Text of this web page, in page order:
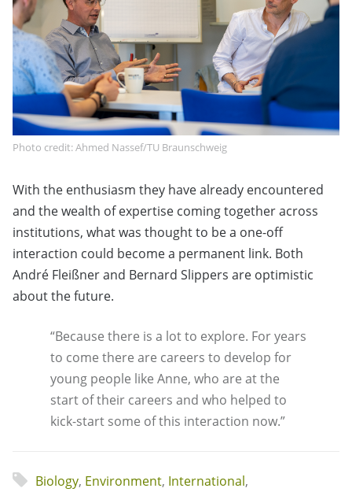
Photo credit: Ahmed Nassef/TU Braunschweig
With the enthusiasm they have already encountered
and the wealth of expertise coming together across
institutions, what was thought to be a one-off
interaction could become a permanent link. Both
André Fleißner and Bernard Slippers are optimistic
about the future.
“Because there is a lot to explore. For years
to come there are careers to develop for
young people like Anne, who are at the
start of their careers and who helped to
kick-start some of this interaction now.”
Biology, Environment, International,